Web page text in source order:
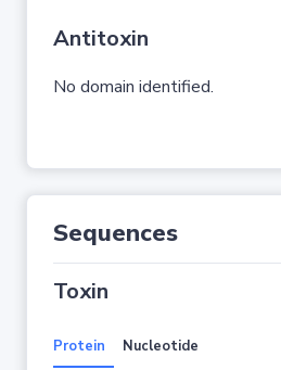
Antitoxin
No domain identified.
Sequences
Toxin
Protein Nucleotide